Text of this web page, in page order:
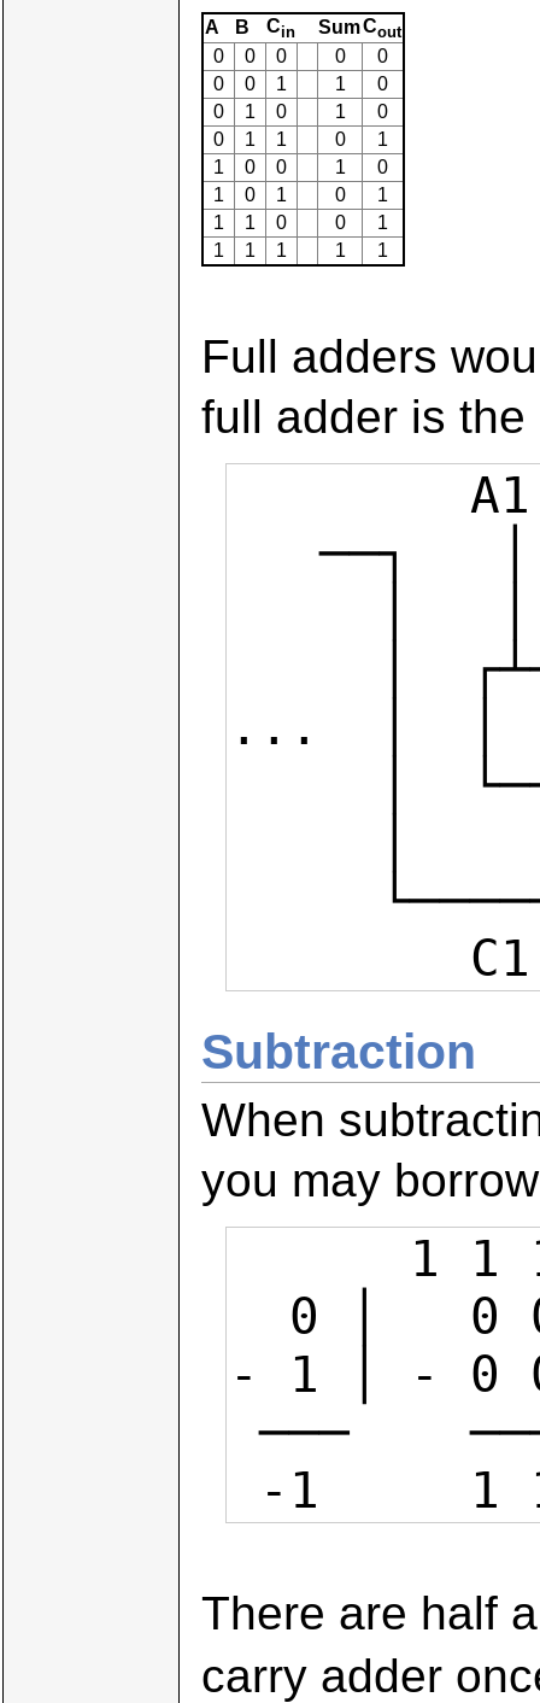
A B Cin SumCout
0 0 0 0
0
0
0 1 1
0
0
1 0 1
0
0
1 1 0
1
1
0 0 1
0
1
0 1 0
1
1
1 0 0
1
1
1 1 1 1
Full adders
full adder is
   ──┐   │   │  ┌───┐   │   │  │
...  │  │
Subtraction
When
you may
- 1 │ - 0
───    ───────
-1     1
There are half
carry adder